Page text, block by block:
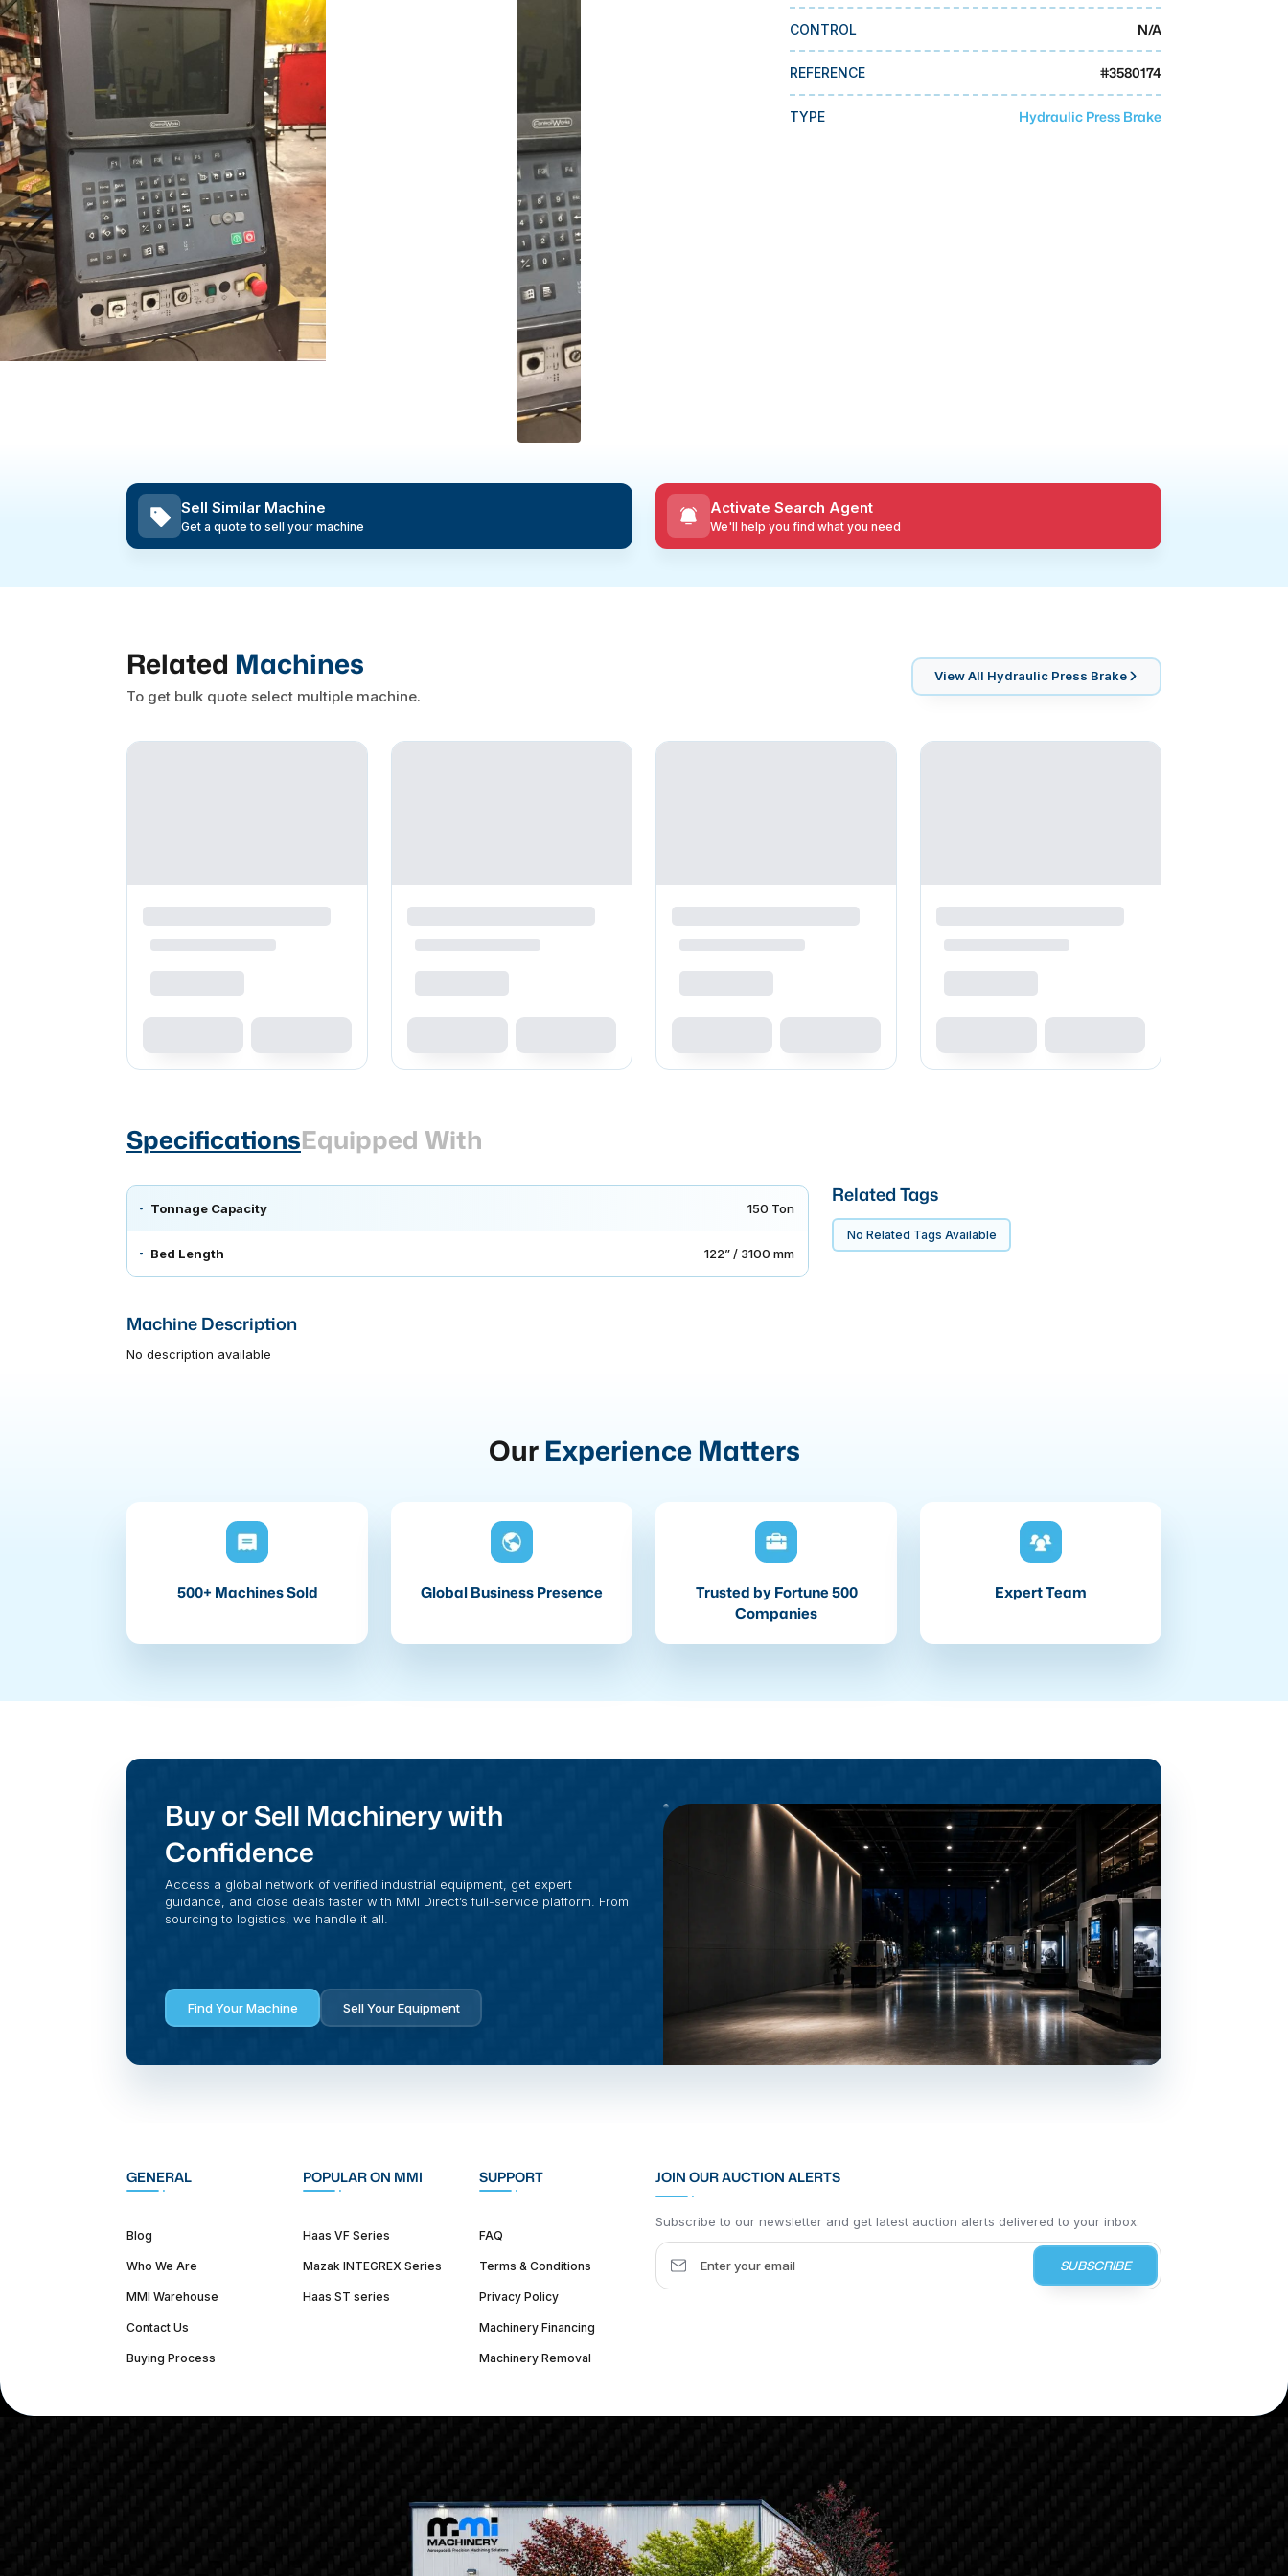
CONTROL N/A
REFERENCE #3580174
TYPE Hydraulic Press Brake
Sell Similar Machine
Get a quote to sell your machine
Activate Search Agent
We'll help you find what you need
Related Machines
To get bulk quote select multiple machine.
View All Hydraulic Press Brake
SpecificationsEquipped With
Tonnage Capacity 150 Ton
Bed Length 122” / 3100 mm
Machine Description
No description available
Related Tags
No Related Tags Available
Our Experience Matters
500+ Machines Sold Global Business Presence
Trusted by Fortune 500
Companies
Expert Team
Buy or Sell Machinery with
Confidence
Access a global network of verified industrial equipment, get expert
guidance, and close deals faster with MMI Direct’s full-service platform. From
sourcing to logistics, we handle it all.
Find Your Machine Sell Your Equipment
GENERAL
Blog
Who We Are
MMI Warehouse
Contact Us
Buying Process
POPULAR ON MMI
Haas VF Series
Mazak INTEGREX Series
Haas ST series
SUPPORT
FAQ
Terms & Conditions
Privacy Policy
Machinery Financing
Machinery Removal
JOIN OUR AUCTION ALERTS
Subscribe to our newsletter and get latest auction alerts delivered to your inbox.
SUBSCRIBE